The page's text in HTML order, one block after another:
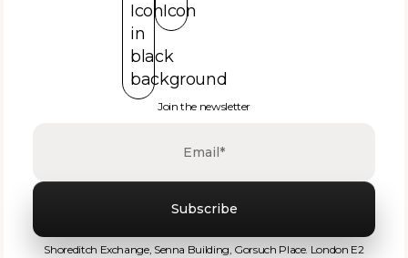
Join the newsletter
‍Shoreditch Exchange, Senna Building, Gorsuch Place. London E2